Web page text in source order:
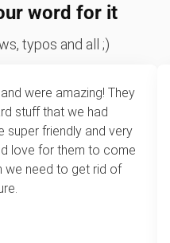
word for it
typos and all ;)
were amazing! They
stuff that we had
super friendly and very
love for them to come
we need to get rid of